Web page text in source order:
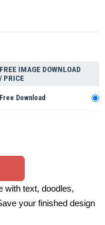
FREE IMAGE DOWNLOAD
/ PRICE
Free Download
with text, doodles,
your finished design